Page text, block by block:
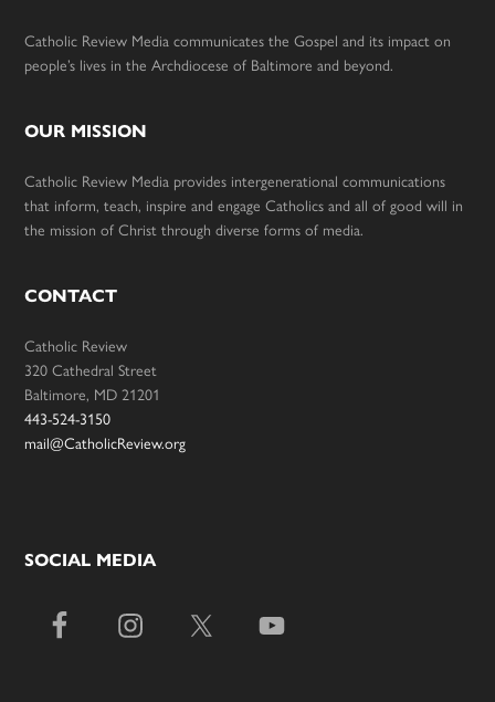
Catholic Review Media communicates the Gospel and its impact on
people’s lives in the Archdiocese of Baltimore and beyond.
OUR MISSION
Catholic Review Media provides intergenerational communications
that inform, teach, inspire and engage Catholics and all of good will in
the mission of Christ through diverse forms of media.
CONTACT
Catholic Review
320 Cathedral Street
Baltimore, MD 21201
443-524-3150
mail@CatholicReview.org
SOCIAL MEDIA